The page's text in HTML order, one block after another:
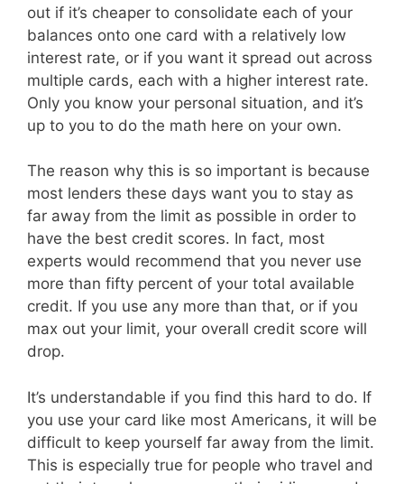
out if it’s cheaper to consolidate each of your
balances onto one card with a relatively low
interest rate, or if you want it spread out across
multiple cards, each with a higher interest rate.
Only you know your personal situation, and it’s
up to you to do the math here on your own.
The reason why this is so important is because
most lenders these days want you to stay as
far away from the limit as possible in order to
have the best credit scores. In fact, most
experts would recommend that you never use
more than fifty percent of your total available
credit. If you use any more than that, or if you
max out your limit, your overall credit score will
drop.
It’s understandable if you find this hard to do. If
you use your card like most Americans, it will be
difficult to keep yourself far away from the limit.
This is especially true for people who travel and